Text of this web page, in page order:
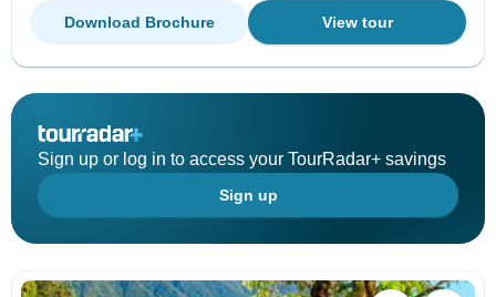
View tour
Download Brochure
Sign up or log in to access your TourRadar+ savings
Sign up